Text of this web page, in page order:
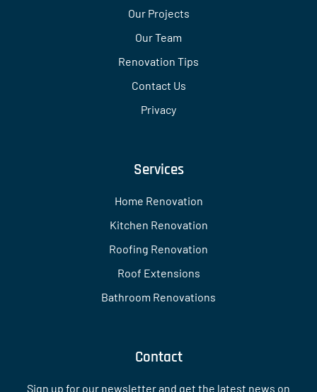
Our Projects
Our Team
Renovation Tips
Contact Us
Privacy
Services
Home Renovation
Kitchen Renovation
Roofing Renovation
Roof Extensions
Bathroom Renovations
Contact
Sign up for our newsletter and get the latest news on